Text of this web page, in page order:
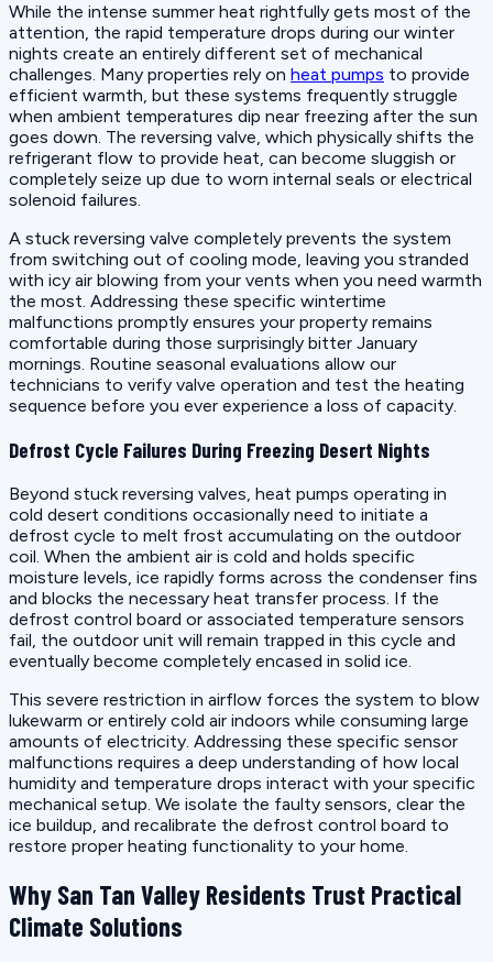
While the intense summer heat rightfully gets most of the
attention, the rapid temperature drops during our winter
nights create an entirely different set of mechanical
challenges. Many properties rely on heat pumps to provide
efficient warmth, but these systems frequently struggle
when ambient temperatures dip near freezing after the sun
goes down. The reversing valve, which physically shifts the
refrigerant flow to provide heat, can become sluggish or
completely seize up due to worn internal seals or electrical
solenoid failures.
A stuck reversing valve completely prevents the system
from switching out of cooling mode, leaving you stranded
with icy air blowing from your vents when you need warmth
the most. Addressing these specific wintertime
malfunctions promptly ensures your property remains
comfortable during those surprisingly bitter January
mornings. Routine seasonal evaluations allow our
technicians to verify valve operation and test the heating
sequence before you ever experience a loss of capacity.
Defrost Cycle Failures During Freezing Desert Nights
Beyond stuck reversing valves, heat pumps operating in
cold desert conditions occasionally need to initiate a
defrost cycle to melt frost accumulating on the outdoor
coil. When the ambient air is cold and holds specific
moisture levels, ice rapidly forms across the condenser fins
and blocks the necessary heat transfer process. If the
defrost control board or associated temperature sensors
fail, the outdoor unit will remain trapped in this cycle and
eventually become completely encased in solid ice.
This severe restriction in airflow forces the system to blow
lukewarm or entirely cold air indoors while consuming large
amounts of electricity. Addressing these specific sensor
malfunctions requires a deep understanding of how local
humidity and temperature drops interact with your specific
mechanical setup. We isolate the faulty sensors, clear the
ice buildup, and recalibrate the defrost control board to
restore proper heating functionality to your home.
Why San Tan Valley Residents Trust Practical
Climate Solutions